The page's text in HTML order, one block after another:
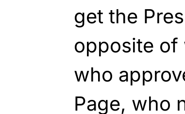
get the
opposite of
who
Page, who